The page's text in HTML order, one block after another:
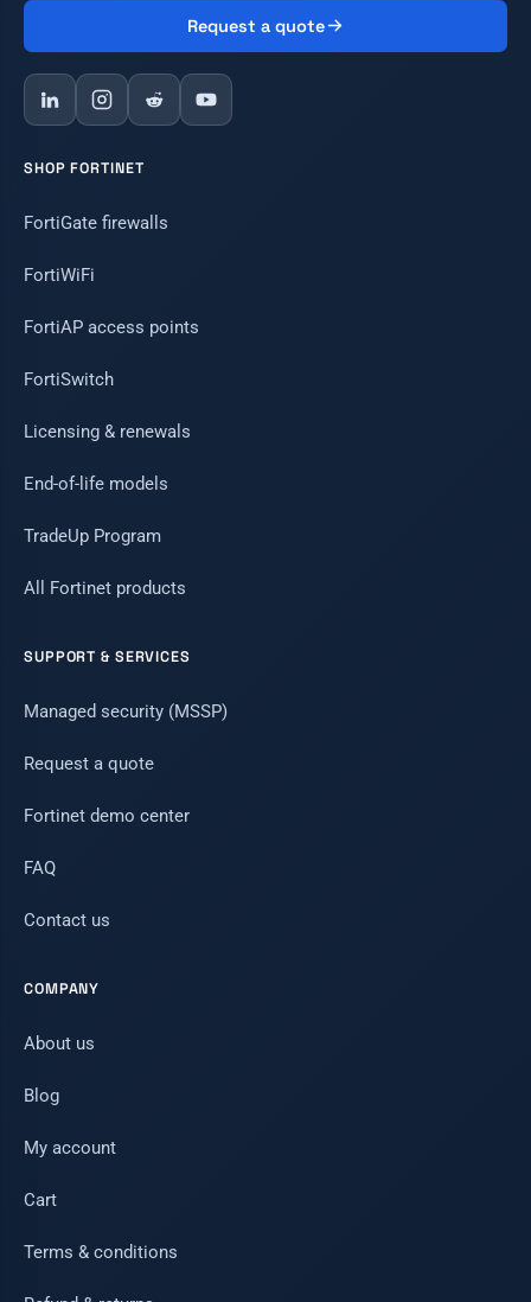
Request a quote
SHOP FORTINET
FortiGate firewalls
FortiWiFi
FortiAP access points
FortiSwitch
Licensing & renewals
End-of-life models
TradeUp Program
All Fortinet products
SUPPORT & SERVICES
Managed security (MSSP)
Request a quote
Fortinet demo center
FAQ
Contact us
COMPANY
About us
Blog
My account
Cart
Terms & conditions